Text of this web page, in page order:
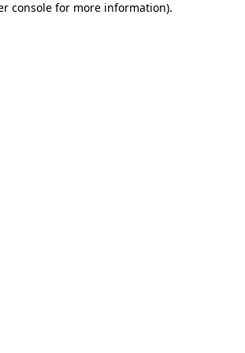
console for more information).